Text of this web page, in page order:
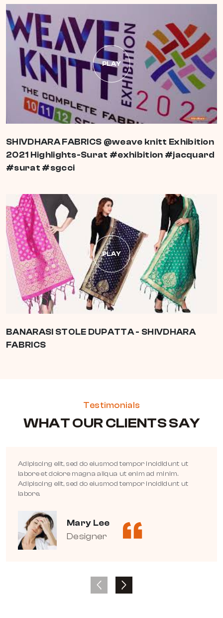
PLAY
SHIVDHARA FABRICS @weave knitt Exhibition
2021 Highlights-Surat #exhibition #jacquard
#surat #sgcci
PLAY
BANARASI STOLE DUPATTA - SHIVDHARA
FABRICS
Testimonials
WHAT OUR CLIENTS SAY
Adipiscing elit, sed do eiusmod tempor incididunt ut
labore et dolore magna aliqua ut enim ad minim.
Adipiscing elit, sed do eiusmod tempor incididunt ut
labore.
Mary Lee
Designer